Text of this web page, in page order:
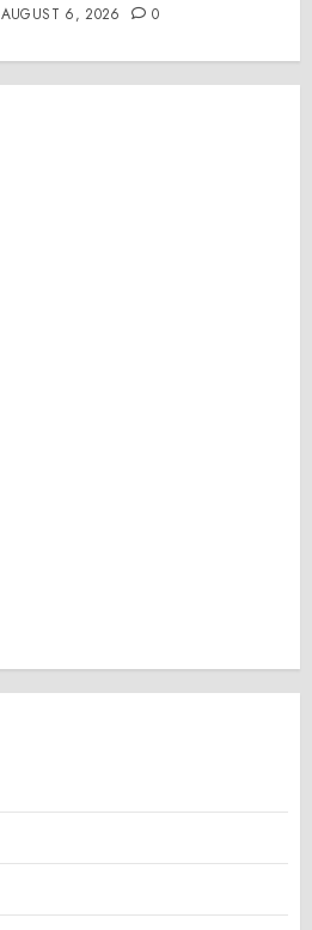
AUGUST 6, 2026 0